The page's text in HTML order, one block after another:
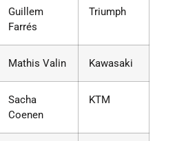
Guillem
Farrés
Triumph
Mathis Valin Kawasaki
Sacha
Coenen
KTM